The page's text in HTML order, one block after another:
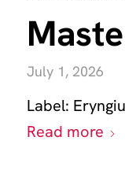
July 1, 2026
Label:
Read more